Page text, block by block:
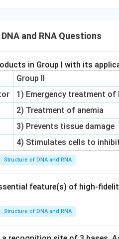
and RNA Questions
in Group I with its
Group II
1) Emergency treatment
2) Treatment of anemia
3) Prevents tissue damage
4) Stimulates cells to
Structure of DNA and RNA
feature(s) of high-
Structure of DNA and RNA